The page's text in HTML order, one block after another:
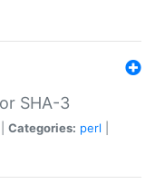
SHA-3
Categories: perl